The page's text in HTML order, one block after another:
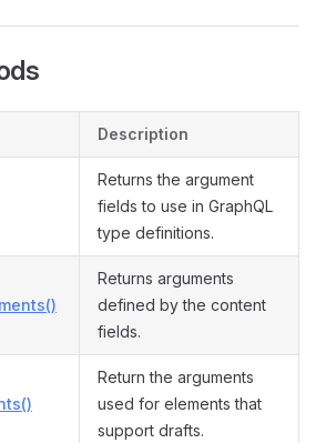
Description
Returns the argument
fields to use in GraphQL
type definitions.
Returns arguments
defined by the content
fields.
Return the arguments
used for elements that
support drafts.